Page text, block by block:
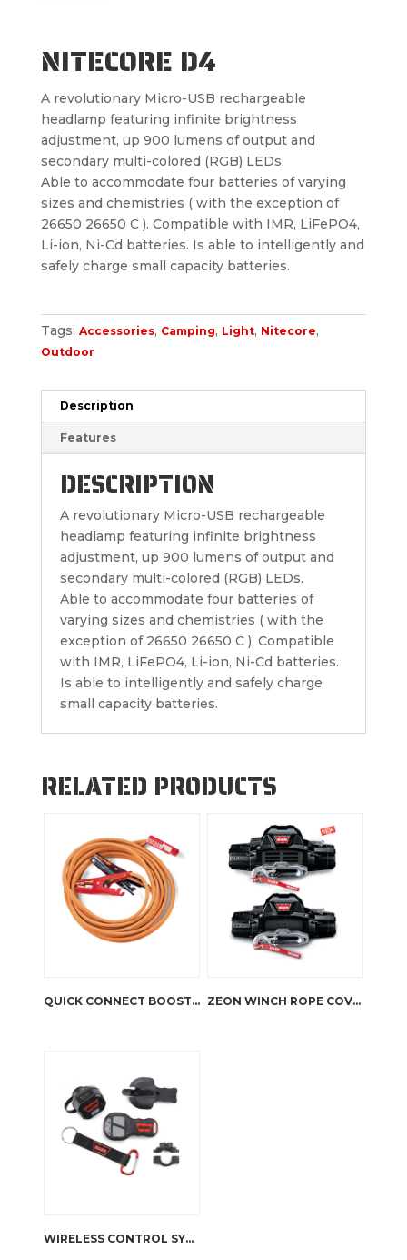
NITECORE D4
A revolutionary Micro-USB rechargeable
headlamp featuring infinite brightness
adjustment, up 900 lumens of output and
secondary multi-colored (RGB) LEDs.
Able to accommodate four batteries of varying
sizes and chemistries ( with the exception of
26650 26650 C ). Compatible with IMR, LiFePO4,
Li-ion, Ni-Cd batteries. Is able to intelligently and
safely charge small capacity batteries.
Tags: Accessories, Camping, Light, Nitecore,
Outdoor
Description
Features
DESCRIPTION
A revolutionary Micro-USB rechargeable
headlamp featuring infinite brightness
adjustment, up 900 lumens of output and
secondary multi-colored (RGB) LEDs.
Able to accommodate four batteries of
varying sizes and chemistries ( with the
exception of 26650 26650 C ). Compatible
with IMR, LiFePO4, Li-ion, Ni-Cd batteries.
Is able to intelligently and safely charge
small capacity batteries.
RELATED PRODUCTS
QUICK CONNECT BOOSTER CABLE KIT ZEON WINCH ROPE COVER
WIRELESS CONTROL SYSTEM